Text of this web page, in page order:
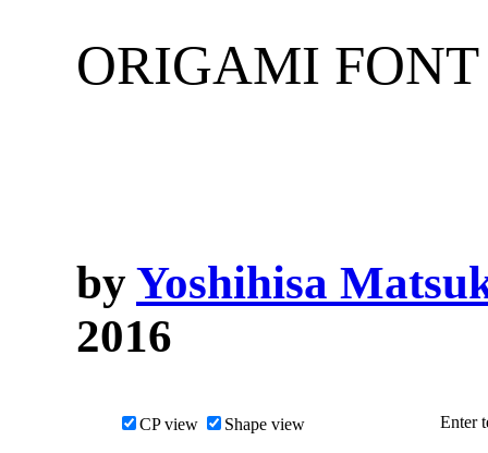
ORIGAMI
by Yoshihisa
2016
CP view Shape view Enter